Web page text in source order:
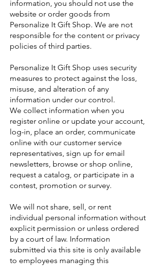
information, you should not use the
website or order goods from
Personalize It Gift Shop. We are not
responsible for the content or privacy
policies of third parties.
Personalize It Gift Shop uses security
measures to protect against the loss,
misuse, and alteration of any
information under our control.
We collect information when you
register online or update your account,
log-in, place an order, communicate
online with our customer service
representatives, sign up for email
newsletters, browse or shop online,
request a catalog, or participate in a
contest, promotion or survey.
We will not share, sell, or rent
individual personal information without
explicit permission or unless ordered
by a court of law. Information
submitted via this site is only available
to employees managing this